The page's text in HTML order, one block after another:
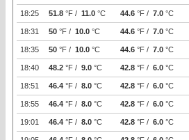
18:25 51.8 °F / 11.0 °C 44.6 °F / 7.0 °C
18:31 50 °F / 10.0 °C 44.6 °F / 7.0 °C
18:35 50 °F / 10.0 °C 44.6 °F / 7.0 °C
18:40 48.2 °F / 9.0 °C 42.8 °F / 6.0 °C
18:51 46.4 °F / 8.0 °C 42.8 °F / 6.0 °C
18:55 46.4 °F / 8.0 °C 42.8 °F / 6.0 °C
19:01 46.4 °F / 8.0 °C 42.8 °F / 6.0 °C